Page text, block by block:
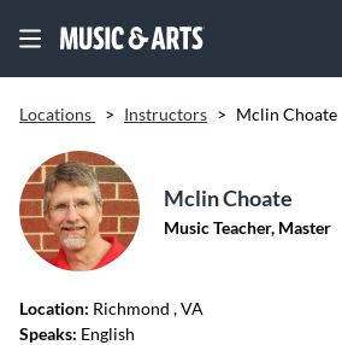
Locations > Instructors > Mclin Choate
Mclin Choate
Music Teacher, Master
Location: Richmond , VA
Speaks: English